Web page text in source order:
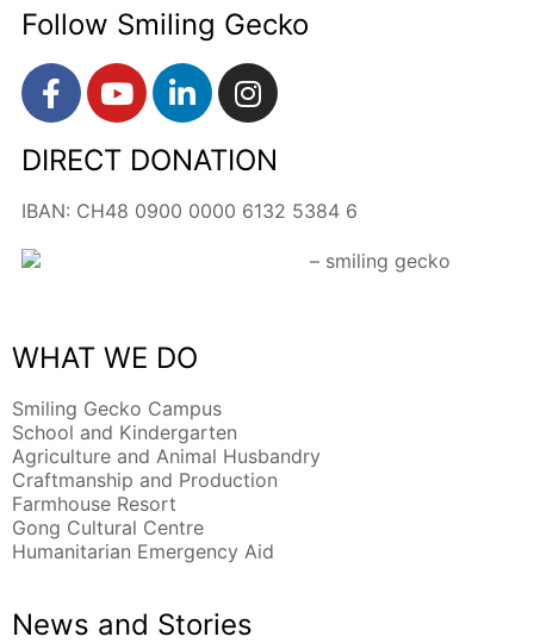
DIRECT DONATION
IBAN: CH48 0900 0000 6132 5384 6
Follow Smiling Gecko
WHAT WE DO
Smiling Gecko Campus
School and Kindergarten
Agriculture and Animal Husbandry
Craftmanship and Production
Farmhouse Resort
Gong Cultural Centre
Humanitarian Emergency Aid
News and Stories